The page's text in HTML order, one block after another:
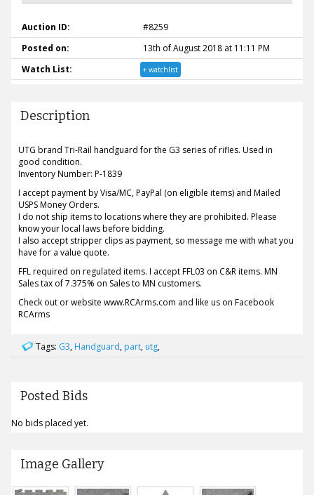
Auction ID:
#8259
Posted on:
13th of August 2018 at 11:11 PM
Watch List:
+ watchlist
Description
UTG brand Tri-Rail handguard for the G3 series of rifles. Used in
good condition.
Inventory Number: P-1839
I accept payment by Visa/MC, PayPal (on eligible items) and Mailed
USPS Money Orders.
I do not ship items to locations where they are prohibited. Please
know your local laws before bidding.
I also accept stripper clips as payment, so message me with what you
have for a value quote.
FFL required on regulated items. I accept FFL03 on C&R items. MN
Sales tax of 7.375% on Sales to MN customers.
Check out or website www.RCArms.com and like us on Facebook
RCArms
Tags: G3, Handguard, part, utg,
Posted Bids
No bids placed yet.
Image Gallery